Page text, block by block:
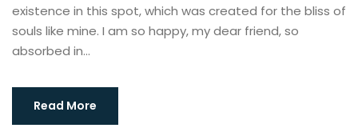
existence in this spot, which was created for the bliss of
souls like mine. I am so happy, my dear friend, so
absorbed in...
Read More